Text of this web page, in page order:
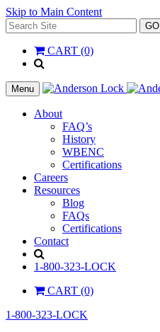
Skip to Main Content
Search
for:
GO
CART (0)
__(
'Search',
'la_pref'
)
Menu
About
FAQ’s
History
WBENC
Certifications
Careers
Resources
Blog
FAQs
Certifications
Contact
1-800-323-LOCK
CART (0)
1-800-323-LOCK